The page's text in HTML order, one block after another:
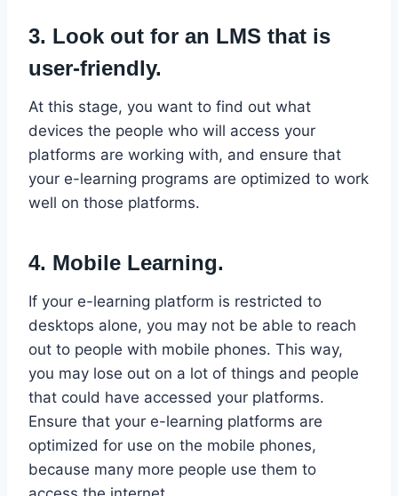
3. Look out for an LMS that is
user-friendly.
At this stage, you want to find out what
devices the people who will access your
platforms are working with, and ensure that
your e-learning programs are optimized to work
well on those platforms.
4. Mobile Learning.
If your e-learning platform is restricted to
desktops alone, you may not be able to reach
out to people with mobile phones. This way,
you may lose out on a lot of things and people
that could have accessed your platforms.
Ensure that your e-learning platforms are
optimized for use on the mobile phones,
because many more people use them to